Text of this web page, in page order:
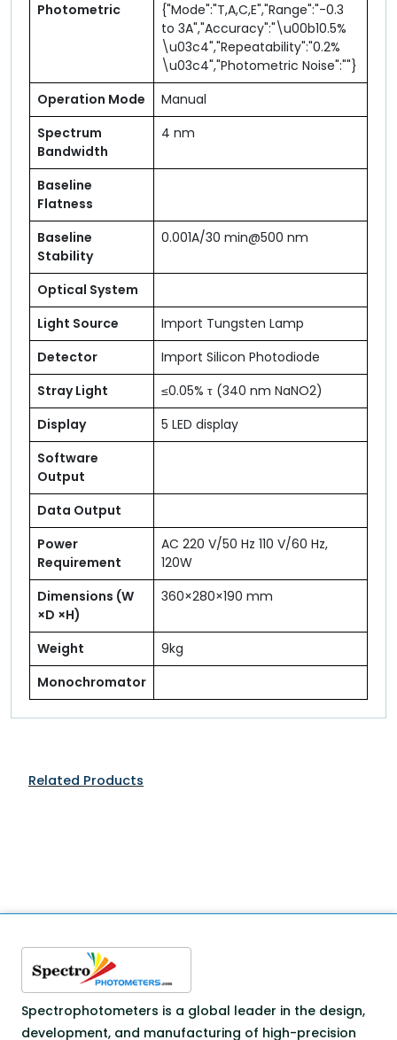
Photometric
{"Mode":"T,A,C,E","Range":"-0.3
to 3A","Accuracy":"\u00b10.5%
\u03c4","Repeatability":"0.2%
\u03c4","Photometric Noise":""}
Operation Mode
Manual
Spectrum
Bandwidth
4 nm
Baseline
Flatness
Baseline
Stability
0.001A/30 min@500 nm
Optical System
Light Source
Import Tungsten Lamp
Detector
Import Silicon Photodiode
Stray Light
≤0.05% τ (340 nm NaNO2)
Display
5 LED display
Software
Output
Data Output
Power
Requirement
AC 220 V/50 Hz 110 V/60 Hz,
120W
Dimensions (W
×D ×H)
360×280×190 mm
Weight
9kg
Monochromator
Related Products
Spectrophotometers is a global leader in the design,
development, and manufacturing of high-precision